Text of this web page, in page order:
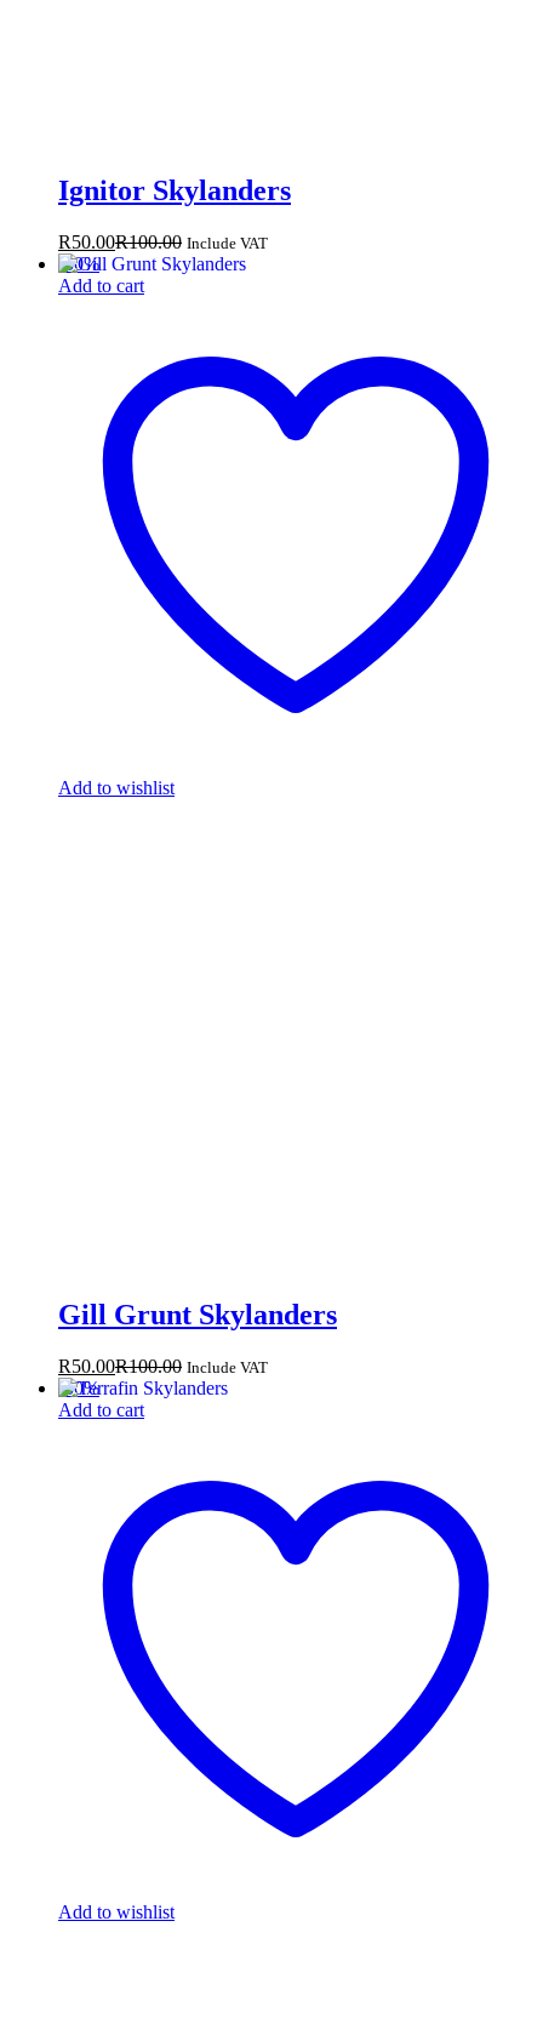
Ignitor Skylanders
R50.00R100.00 Include VAT
-50%
Add to cart
Add to wishlist
Gill Grunt Skylanders
R50.00R100.00 Include VAT
-50%
Add to cart
Add to wishlist